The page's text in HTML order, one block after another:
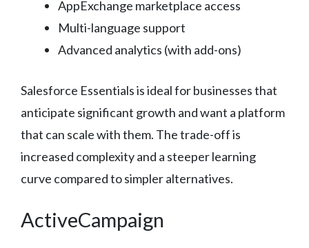
AppExchange marketplace access
Multi-language support
Advanced analytics (with add-ons)
Salesforce Essentials is ideal for businesses that
anticipate significant growth and want a platform
that can scale with them. The trade-off is
increased complexity and a steeper learning
curve compared to simpler alternatives.
ActiveCampaign